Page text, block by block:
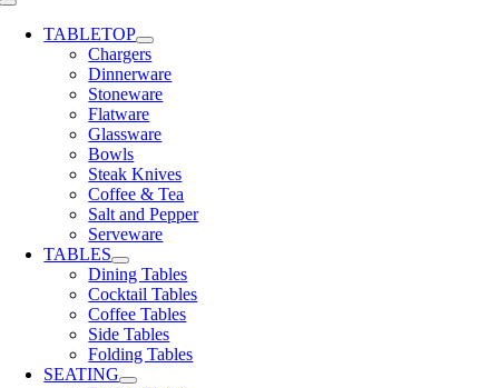
Toggle
NavigationTABLETOP
Chargers
Dinnerware
Stoneware
Flatware
Glassware
Bowls
Steak Knives
Coffee & Tea
Salt and Pepper
Serveware
TABLES
Dining Tables
Cocktail Tables
Coffee Tables
Side Tables
Folding Tables
SEATING